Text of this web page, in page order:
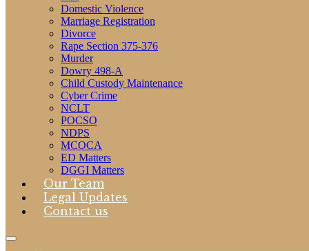
Domestic Violence
Marriage Registration
Divorce
Rape Section 375-376
Murder
Dowry 498-A
Child Custody Maintenance
Cyber Crime
NCLT
POCSO
NDPS
MCOCA
ED Matters
DGGI Matters
Our Team
Legal Updates
Contact us